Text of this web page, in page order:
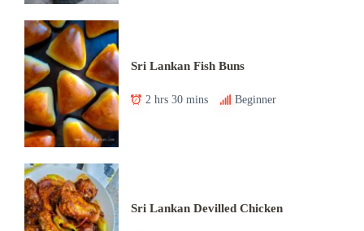
Sri Lankan Fish Buns
2 hrs 30 mins Beginner
Sri Lankan Devilled Chicken